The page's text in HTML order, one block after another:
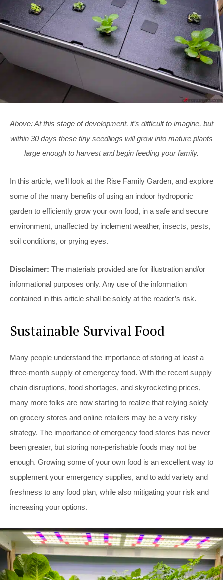
Above: At this stage of development, it’s difficult to imagine, but
within 30 days these tiny seedlings will grow into mature plants
large enough to harvest and begin feeding your family.
In this article, we’ll look at the Rise Family Garden, and explore
some of the many benefits of using an indoor hydroponic
garden to efficiently grow your own food, in a safe and secure
environment, unaffected by inclement weather, insects, pests,
soil conditions, or prying eyes.
Disclaimer: The materials provided are for illustration and/or
informational purposes only. Any use of the information
contained in this article shall be solely at the reader’s risk.
Sustainable Survival Food
Many people understand the importance of storing at least a
three-month supply of emergency food. With the recent supply
chain disruptions, food shortages, and skyrocketing prices,
many more folks are now starting to realize that relying solely
on grocery stores and online retailers may be a very risky
strategy. The importance of emergency food stores has never
been greater, but storing non-perishable foods may not be
enough. Growing some of your own food is an excellent way to
supplement your emergency supplies, and to add variety and
freshness to any food plan, while also mitigating your risk and
increasing your options.